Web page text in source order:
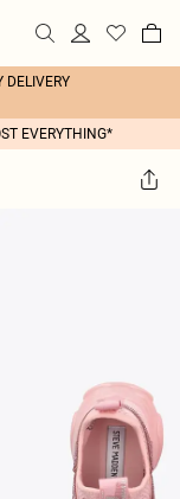
DELIVERY
EVERYTHING*